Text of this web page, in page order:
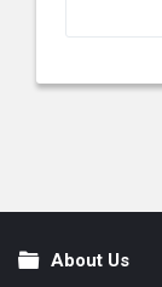
FooterAbout Us